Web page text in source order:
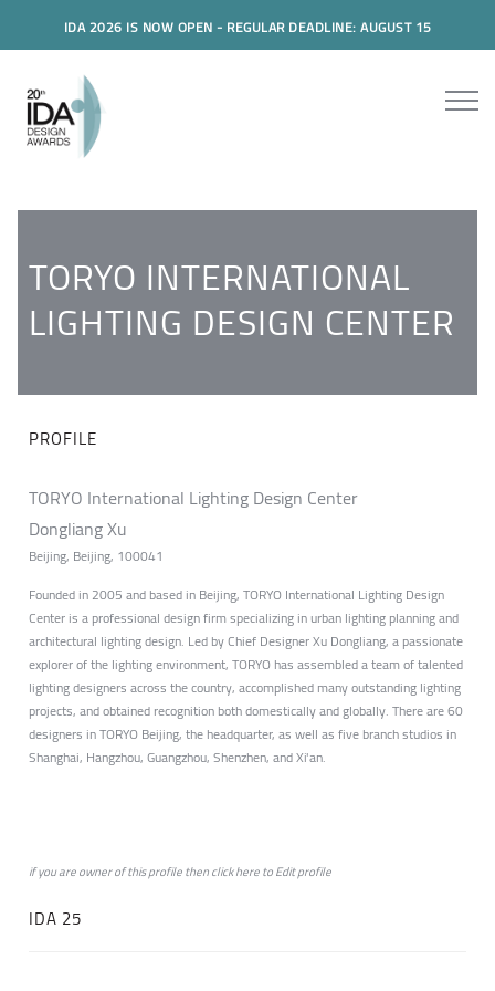
IDA 2026 IS NOW OPEN - REGULAR DEADLINE: AUGUST 15
TORYO INTERNATIONAL
LIGHTING DESIGN CENTER
PROFILE
TORYO International Lighting Design Center
Dongliang Xu
Beijing, Beijing, 100041
Founded in 2005 and based in Beijing, TORYO International Lighting Design
Center is a professional design firm specializing in urban lighting planning and
architectural lighting design. Led by Chief Designer Xu Dongliang, a passionate
explorer of the lighting environment, TORYO has assembled a team of talented
lighting designers across the country, accomplished many outstanding lighting
projects, and obtained recognition both domestically and globally. There are 60
designers in TORYO Beijing, the headquarter, as well as five branch studios in
Shanghai, Hangzhou, Guangzhou, Shenzhen, and Xi'an.
if you are owner of this profile then clickheretoEdit profile
IDA 25